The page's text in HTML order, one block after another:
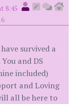
8:45
survived a
and DS
included)
and Loving
all be here to